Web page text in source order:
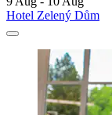
Hotel Zelený Dům